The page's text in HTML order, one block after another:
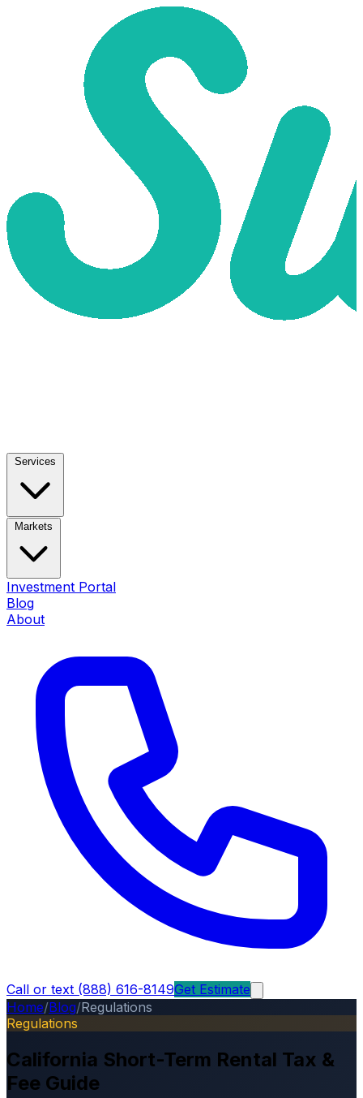
Services
Markets
Investment Portal
Blog
About
Call or text (888) 616-8149Get Estimate
Home/Blog/Regulations
Regulations
California Short-Term Rental Tax &
Fee Guide